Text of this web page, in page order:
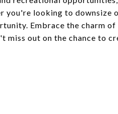
you're looking to downsize
Embrace the charm of
miss out on the chance to